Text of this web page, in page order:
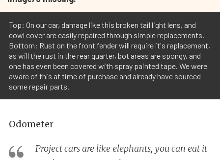
Top: On our car, damage like this broken tail light lens, and
cowl cover are easily repaired through simple replacements.
Bottom: Rust on the front fender will require it's replacement,
as will the rust in the rear quarter, bot areas are spongy, and
one has even been covered with spray painted tape. We were
aware of this at time of purchase and already have sourced
some repair parts.
Odometer
Project cars are like elephants, you can eat it